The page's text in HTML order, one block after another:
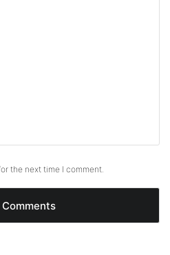
the next time I comment.